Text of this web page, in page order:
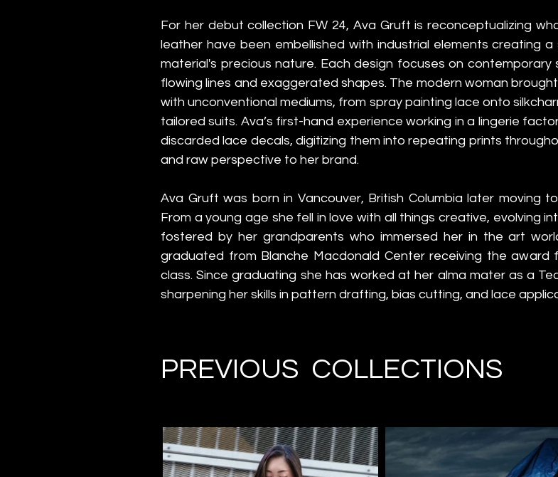
For her debut collection FW 24, Ava Gruft is reconceptualizing
leather have been embellished with industrial elements creating
material's precious nature. Each design focuses on
flowing lines and exaggerated shapes. The modern woman
with unconventional mediums, from spray painting lace onto
tailored suits. Ava’s first-hand experience working in a lingerie
discarded lace decals, digitizing them into repeating prints
and raw perspective to her brand.
Ava Gruft was born in Vancouver, British Columbia later moving
From a young age she fell in love with all things creative, evolving
fostered by her grandparents who immersed her in the art
graduated from Blanche Macdonald Center receiving the
class. Since graduating she has worked at her alma mater as a
sharpening her skills in pattern drafting, bias cutting, and lace
PREVIOUS COLLECTIONS